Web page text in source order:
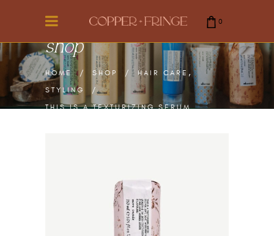
0
cart is empty.
shop
HOME/ SHOP / HAIR CARE ,
STYLING
/
THIS IS A TEXTURIZING SERUM